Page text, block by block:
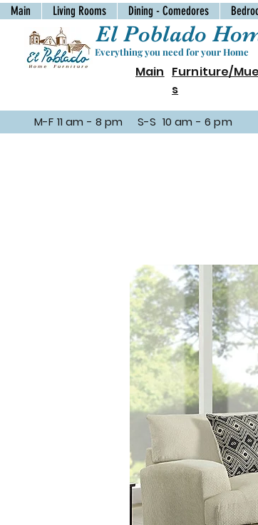
Main Living Rooms Dining - Comedores
El Poblado
Everything you need for your Home
Main Furniture/
s
M-F 11 am - 8 pm S-S 10 am - 6 pm